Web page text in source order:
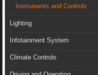
Instruments and Controls
Lighting
Infotainment System
Climate Controls